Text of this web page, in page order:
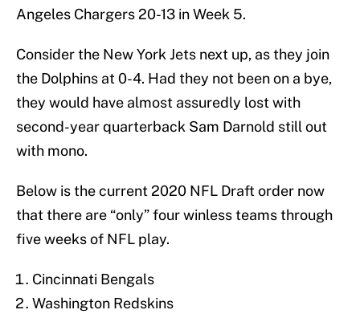
Angeles Chargers 20-13 in Week 5.
Consider the New York Jets next up, as they join
the Dolphins at 0-4. Had they not been on a bye,
they would have almost assuredly lost with
second-year quarterback Sam Darnold still out
with mono.
Below is the current 2020 NFL Draft order now
that there are “only” four winless teams through
five weeks of NFL play.
Cincinnati Bengals
Washington Redskins